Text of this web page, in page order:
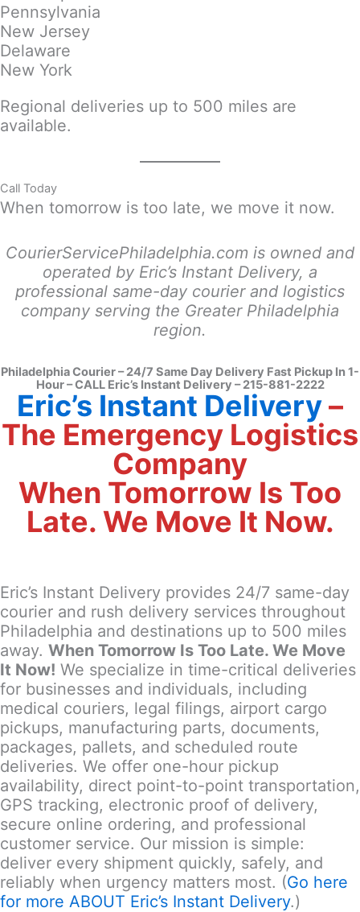
Pennsylvania
New Jersey
Delaware
New York
Regional deliveries up to 500 miles are
available.
Call Today
When tomorrow is too late, we move it now.
CourierServicePhiladelphia.com is owned and
operated by Eric’s Instant Delivery, a
professional same-day courier and logistics
company serving the Greater Philadelphia
region.
Philadelphia Courier – 24/7 Same Day Delivery Fast Pickup In 1-
Hour – CALL Eric’s Instant Delivery – 215-881-2222
Eric’s Instant Delivery–
The Emergency Logistics
Company
When Tomorrow Is Too
Late. We Move It Now.
Eric’s Instant Delivery provides 24/7 same-day
courier and rush delivery services throughout
Philadelphia and destinations up to 500 miles
away. When Tomorrow Is Too Late. We Move
It Now! We specialize in time-critical deliveries
for businesses and individuals, including
medical couriers, legal filings, airport cargo
pickups, manufacturing parts, documents,
packages, pallets, and scheduled route
deliveries. We offer one-hour pickup
availability, direct point-to-point transportation,
GPS tracking, electronic proof of delivery,
secure online ordering, and professional
customer service. Our mission is simple:
deliver every shipment quickly, safely, and
reliably when urgency matters most. (Go here
for more ABOUT Eric’s Instant Delivery.)